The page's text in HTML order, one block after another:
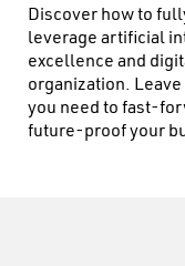
Discover how to
leverage artificial
excellence and
organization.
you need to fast-
future-proof your